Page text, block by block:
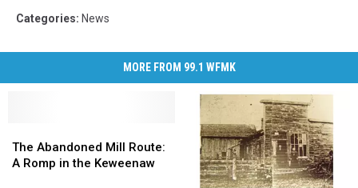
Categories: News
MORE FROM 99.1 WFMK
Abandoned
Mill
The Abandoned Mill Route:
A Romp in the Keweenaw
Abandoned
Mill